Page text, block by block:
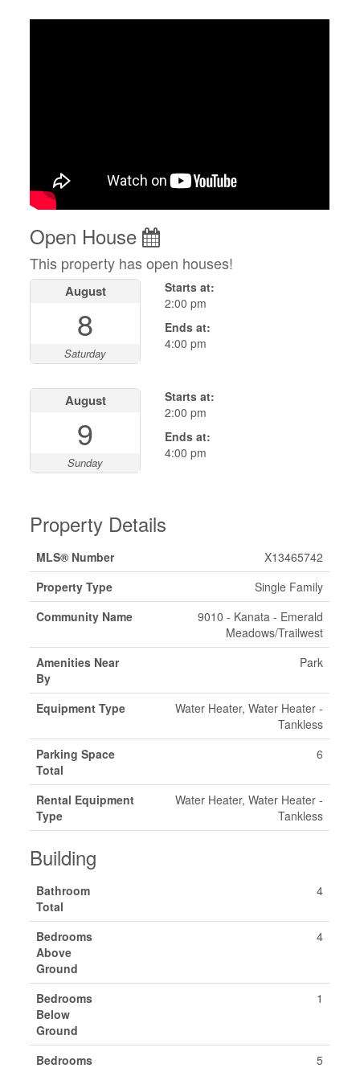
Open House
This property has open houses!
August
8
Saturday
Starts at:
2:00 pm
Ends at:
4:00 pm
August
9
Sunday
Starts at:
2:00 pm
Ends at:
4:00 pm
Property Details
MLS® Number
X13465742
Property Type
Single Family
Community Name
9010 - Kanata - Emerald
Meadows/Trailwest
Amenities Near
By
Park
Equipment Type
Water Heater, Water Heater -
Tankless
Parking Space
Total
6
Rental Equipment
Type
Water Heater, Water Heater -
Tankless
Building
Bathroom
Total
4
Bedrooms
Above
Ground
4
Bedrooms
Below
Ground
1
Bedrooms
5